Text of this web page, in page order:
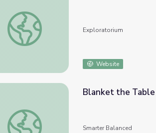
Color Table
Exploratorium
Website
Blanket the Table
Blanket the Table
Smarter Balanced